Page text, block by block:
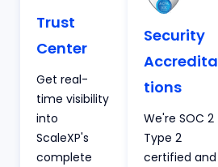
Trust
Center
Get real-
time visibility
into
ScaleXP's
complete
Security
Accredita
tions
We're SOC 2
Type 2
certified and